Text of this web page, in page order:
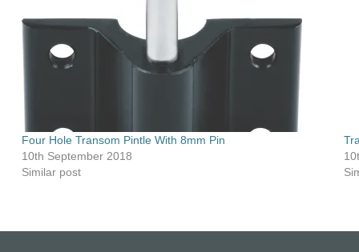
Four Hole Transom Pintle With 8mm Pin
10th September 2018
Similar post